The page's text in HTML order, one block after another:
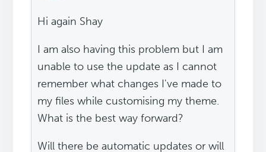
Hi again Shay
I am also having this problem but I am
unable to use the update as I cannot
remember what changes I've made to
my files while customising my theme.
What is the best way forward?
Will there be automatic updates or will